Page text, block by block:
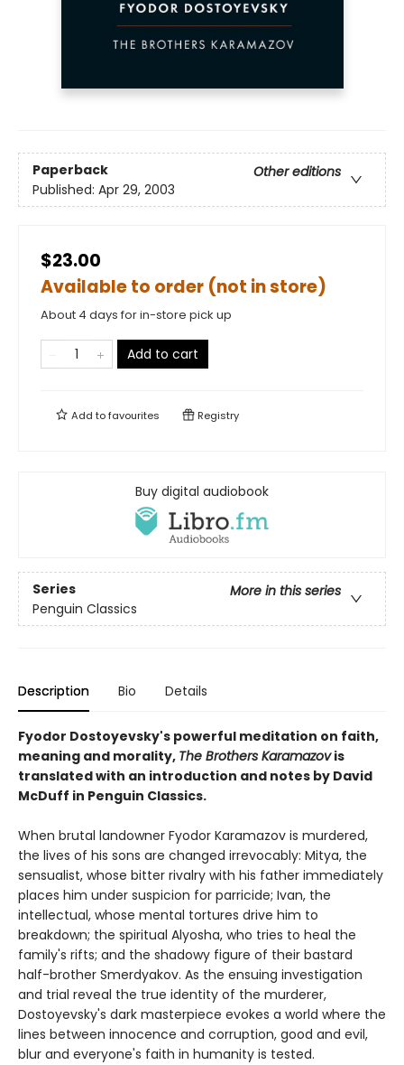
Paperback
Other editions
Published: Apr 29, 2003
$23.00
Available to order (not in store)
About 4 days for in-store pick up
Add to cart
Add tofavourites Registry
Buy digital audiobook
Series
More in this series
Penguin Classics
Description Bio Details
Fyodor Dostoyevsky's powerful meditation on faith,
meaning and morality, The Brothers Karamazovis
translated with an introduction and notes by David
McDuff in Penguin Classics.
When brutal landowner Fyodor Karamazov is murdered,
the lives of his sons are changed irrevocably: Mitya, the
sensualist, whose bitter rivalry with his father immediately
places him under suspicion for parricide; Ivan, the
intellectual, whose mental tortures drive him to
breakdown; the spiritual Alyosha, who tries to heal the
family's rifts; and the shadowy figure of their bastard
half-brother Smerdyakov. As the ensuing investigation
and trial reveal the true identity of the murderer,
Dostoyevsky's dark masterpiece evokes a world where the
lines between innocence and corruption, good and evil,
blur and everyone's faith in humanity is tested.